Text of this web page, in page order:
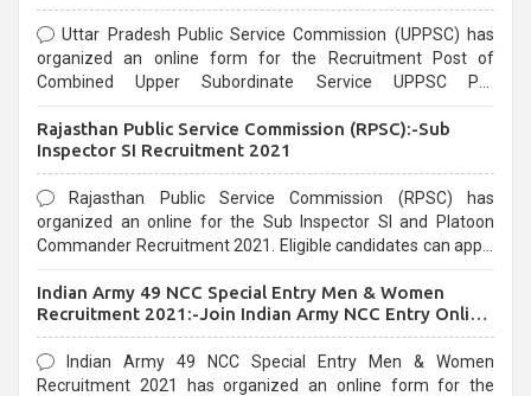
Uttar Pradesh Public Service Commission (UPPSC) has
organized an online form for the Recruitment Post of
Combined Upper Subordinate Service UPPSC Pre
last date that is 02/03/2021
Rajasthan Public Service Commission (RPSC):-Sub
Inspector SI Recruitment 2021
Rajasthan Public Service Commission (RPSC) has
organized an online for the Sub Inspector SI and Platoon
Commander Recruitment 2021. Eligible candidates can apply
Indian Army 49 NCC Special Entry Men & Women
Recruitment 2021:-Join Indian Army NCC Entry Online
Form
Indian Army 49 NCC Special Entry Men & Women
Recruitment 2021 has organized an online form for the